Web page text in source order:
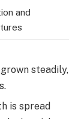
and
steadily,
is spread